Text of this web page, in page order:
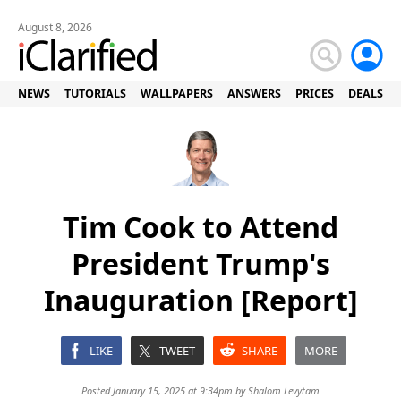
August 8, 2026
NEWS TUTORIALS WALLPAPERS ANSWERS PRICES DEALS
Tim Cook to Attend
President Trump's
Inauguration [Report]
LIKE TWEET SHARE MORE
Posted January 15, 2025 at 9:34pm byShalom Levytam